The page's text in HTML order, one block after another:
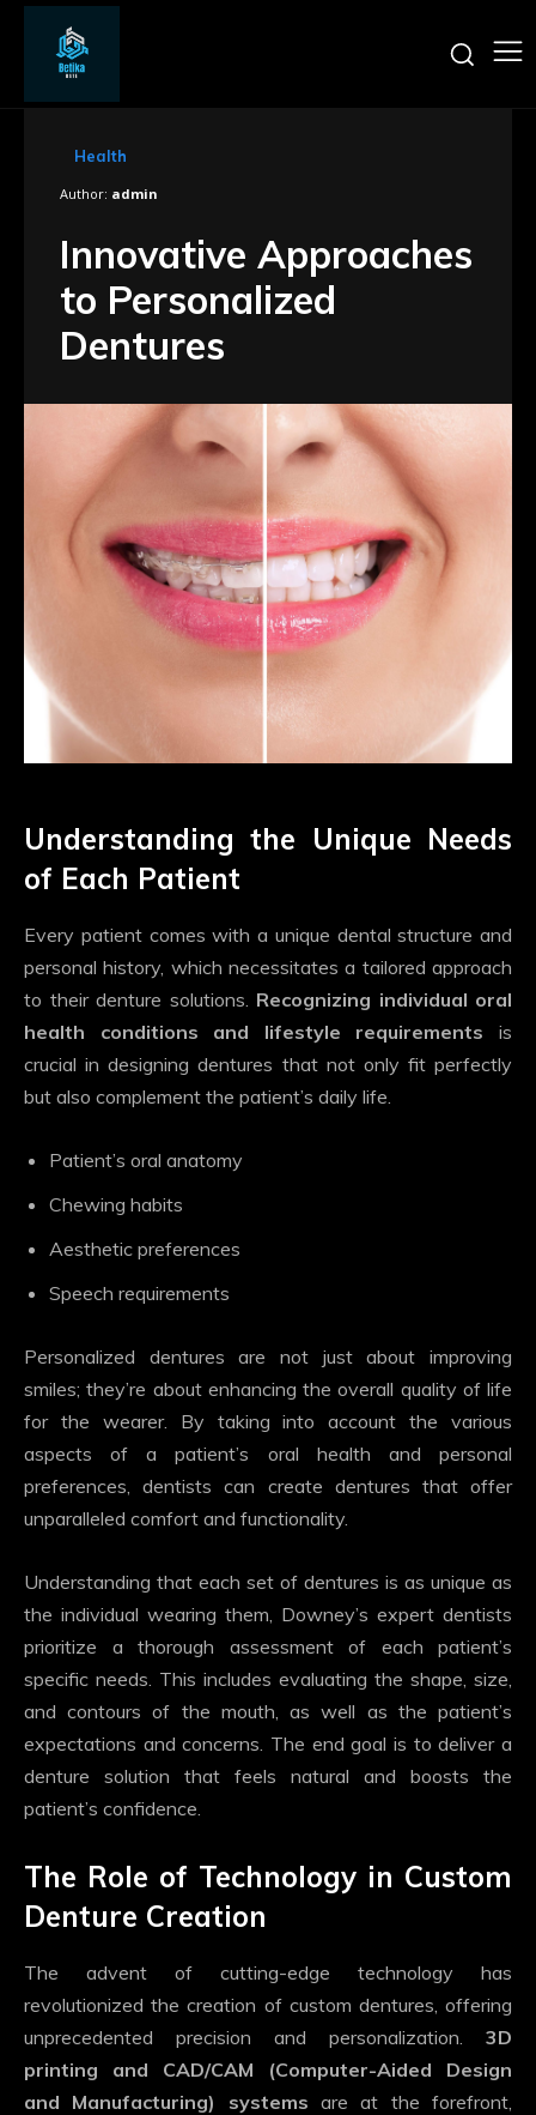
Health
Author: admin
Innovative Approaches
to Personalized
Dentures
Understanding the Unique Needs
of Each Patient
Every patient comes with a unique dental structure and
personal history, which necessitates a tailored approach
to their denture solutions. Recognizing individual oral
health conditions and lifestyle requirements is
crucial in designing dentures that not only fit perfectly
but also complement the patient’s daily life.
Patient’s oral anatomy
Chewing habits
Aesthetic preferences
Speech requirements
Personalized dentures are not just about improving
smiles; they’re about enhancing the overall quality of life
for the wearer. By taking into account the various
aspects of a patient’s oral health and personal
preferences, dentists can create dentures that offer
unparalleled comfort and functionality.
Understanding that each set of dentures is as unique as
the individual wearing them, Downey’s expert dentists
prioritize a thorough assessment of each patient’s
specific needs. This includes evaluating the shape, size,
and contours of the mouth, as well as the patient’s
expectations and concerns. The end goal is to deliver a
denture solution that feels natural and boosts the
patient’s confidence.
The Role of Technology in Custom
Denture Creation
The advent of cutting-edge technology has
revolutionized the creation of custom dentures, offering
unprecedented precision and personalization. 3D
printing and CAD/CAM (Computer-Aided Design
and Manufacturing) systems are at the forefront,